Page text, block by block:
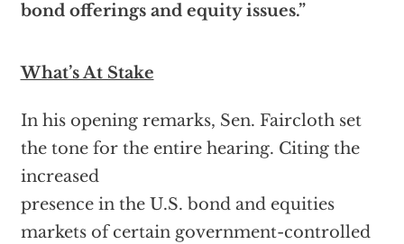
bond offerings and equity issues.”
What’s At Stake
In his opening remarks, Sen. Faircloth set
the tone for the entire hearing. Citing the
increased
presence in the U.S. bond and equities
markets of certain government-controlled